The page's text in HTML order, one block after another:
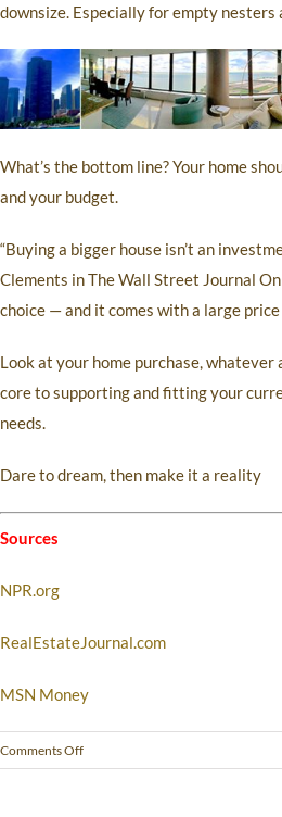
downsize. Especially for empty nesters
What’s the bottom line? Your home
and your budget.
“Buying a bigger house isn’t an
Clements in The Wall Street Journal
choice — and it comes with a large price
Look at your home purchase, whatever
core to supporting and fitting your
needs.
Dare to dream, then make it a reality
Sources
NPR.org
RealEstateJournal.com
MSN Money
Comments Off